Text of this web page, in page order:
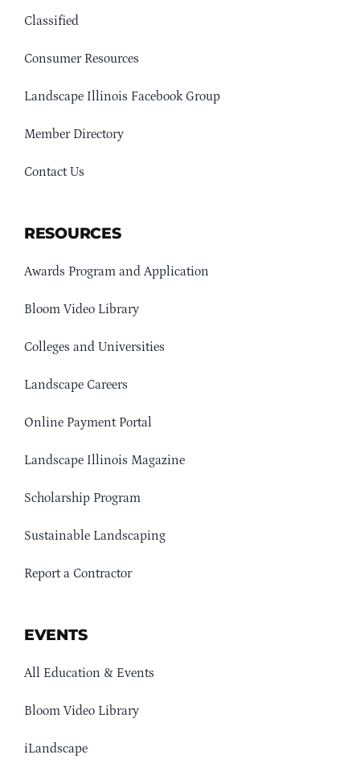
Classified
Consumer Resources
Landscape Illinois Facebook Group
Member Directory
Contact Us
RESOURCES
Awards Program and Application
Bloom Video Library
Colleges and Universities
Landscape Careers
Online Payment Portal
Landscape Illinois Magazine
Scholarship Program
Sustainable Landscaping
Report a Contractor
EVENTS
All Education & Events
Bloom Video Library
iLandscape